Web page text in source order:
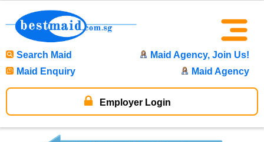
Search Maid
Maid Agency, Join Us!
Maid Enquiry
Maid Agency
Employer Login